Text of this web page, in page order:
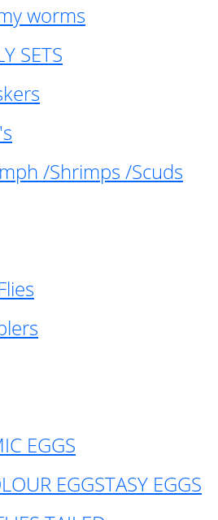
worms
SETS
/Shrimps /Scuds
EGGS
EGGSTASY EGGS